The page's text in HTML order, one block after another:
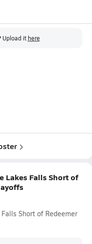
Upload it here
Lakes Falls Short of
Short of Redeemer